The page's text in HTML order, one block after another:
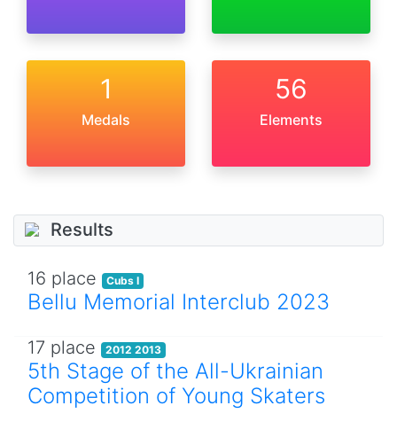
1
Medals
56
Elements
Results
16 place Cubs I
Bellu Memorial Interclub 2023
17 place 2012 2013
5th Stage of the All-Ukrainian
Competition of Young Skaters